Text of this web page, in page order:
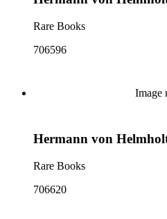
Rare Books
706596
Image
Hermann von
Rare Books
706620